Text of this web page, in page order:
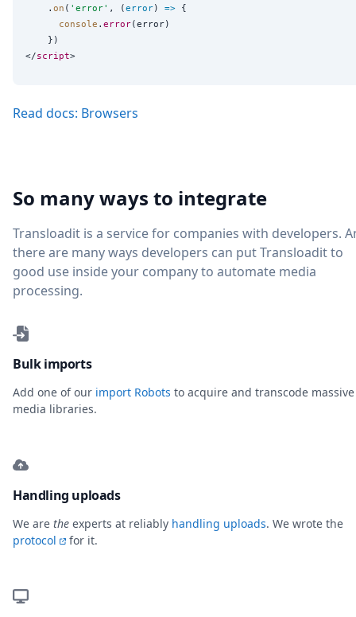
    .
on ( ' error' , (error) => {
console . error(error)
    })
</script
Read docs: Browsers
So many ways to integrate
Transloadit is a service for companies with developers.
there are many ways developers can put Transloadit to
good use inside your company to automate media
processing.
Bulk imports
Add one of our import Robots to acquire and transcode massive
media libraries.
Handling uploads
We are the experts at reliably handling uploads. We wrote the
protocol
for it.